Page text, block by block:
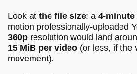
Look at the file size: a 4-minute
motion professionally-uploaded
360p resolution would land
15 MiB per video (or less, if the
movement).